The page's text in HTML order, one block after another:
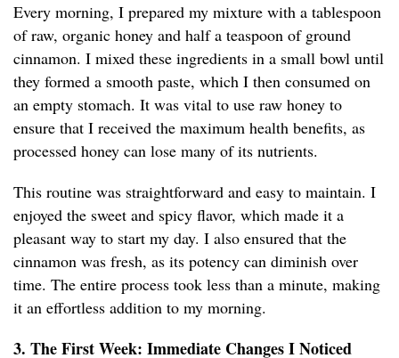
Every morning, I prepared my mixture with a tablespoon
of raw, organic honey and half a teaspoon of ground
cinnamon. I mixed these ingredients in a small bowl until
they formed a smooth paste, which I then consumed on
an empty stomach. It was vital to use raw honey to
ensure that I received the maximum health benefits, as
processed honey can lose many of its nutrients.
This routine was straightforward and easy to maintain. I
enjoyed the sweet and spicy flavor, which made it a
pleasant way to start my day. I also ensured that the
cinnamon was fresh, as its potency can diminish over
time. The entire process took less than a minute, making
it an effortless addition to my morning.
3. The First Week: Immediate Changes I Noticed